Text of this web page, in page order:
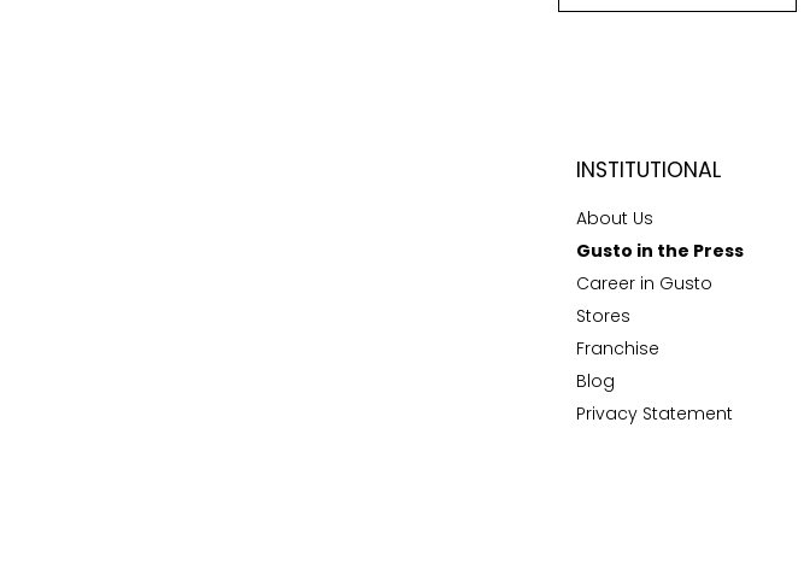
INSTITUTIONAL
About Us
Gusto in the Press
Career in Gusto
Stores
Franchise
Blog
Privacy Statement